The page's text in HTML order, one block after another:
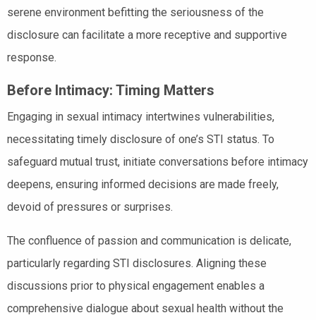
serene environment befitting the seriousness of the
disclosure can facilitate a more receptive and supportive
response.
Before Intimacy: Timing Matters
Engaging in sexual intimacy intertwines vulnerabilities,
necessitating timely disclosure of one’s STI status. To
safeguard mutual trust, initiate conversations before intimacy
deepens, ensuring informed decisions are made freely,
devoid of pressures or surprises.
The confluence of passion and communication is delicate,
particularly regarding STI disclosures. Aligning these
discussions prior to physical engagement enables a
comprehensive dialogue about sexual health without the